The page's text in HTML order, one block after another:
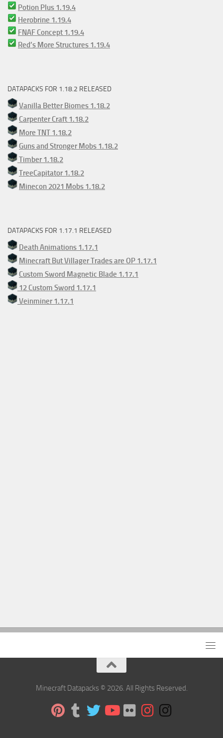
Potion Plus 1.19.4
Herobrine 1.19.4
FNAF Concept 1.19.4
Red’s More Structures 1.19.4
DATAPACKS FOR 1.18.2 RELEASED
Vanilla Better Biomes 1.18.2
Carpenter Craft 1.18.2
More TNT 1.18.2
Guns and Stronger Mobs 1.18.2
Timber 1.18.2
TreeCapitator 1.18.2
Minecon 2021 Mobs 1.18.2
DATAPACKS FOR 1.17.1 RELEASED
Death Animations 1.17.1
Minecraft But Villager Trades are OP 1.17.1
Custom Sword Magnetic Blade 1.17.1
12 Custom Sword 1.17.1
Veinminer 1.17.1
Minecraft Datapacks © 2026. All Rights Reserved.